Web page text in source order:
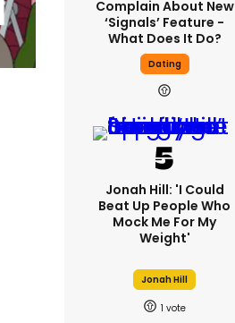
Complain About New
‘signals’ Feature -
What Does It Do?
Dating
Jonah Hill: 'I Could
Beat Up People Who
Mock Me For My
Weight'
Jonah Hill
1